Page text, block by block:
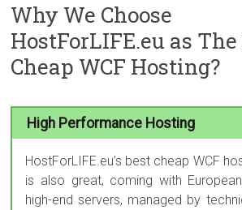
Why We Choose
HostForLIFE.eu as
Cheap WCF Hosting?
High Performance Hosting
HostForLIFE.eu’s best cheap WCF
is also great, coming with
high-end servers, managed by